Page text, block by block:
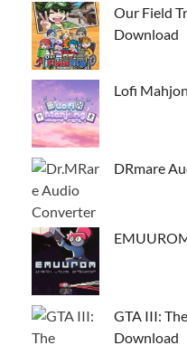
Our Field
Download
Lofi
DRmare
GTA III:
Download